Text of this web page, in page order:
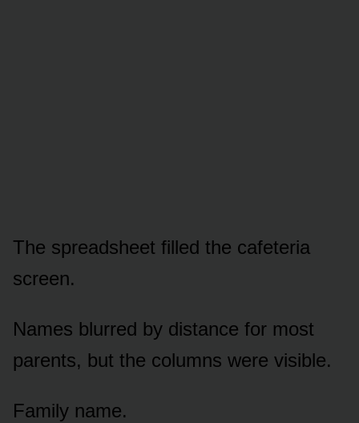
The spreadsheet filled the cafeteria
screen.
Names blurred by distance for most
parents, but the columns were visible.
Family name.